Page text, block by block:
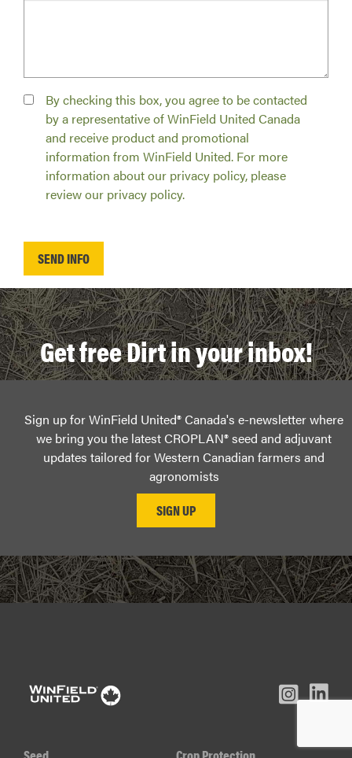
By checking this box, you agree to be contacted
by a representative of WinField United Canada
and receive product and promotional
information from WinField United. For more
information about our privacy policy, please
review our privacy policy.
Get free Dirt in your inbox!
Sign up for WinField United® Canada's e-newsletter where
we bring you the latest CROPLAN® seed and adjuvant
updates tailored for Western Canadian farmers and
agronomists
Facebook
Youtube
Seed Crop Protection